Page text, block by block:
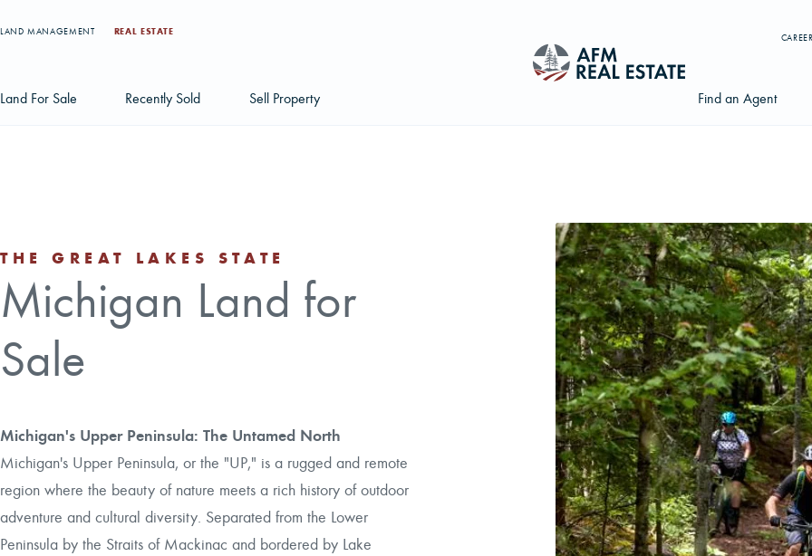
LAND MANAGEMENT REAL ESTATE
Land For Sale Recently Sold Sell Property Find an Agent
Search properties, agents, news, and more...
Try searching for:
Timber Agents
THE GREAT LAKES STATE
Michigan Land for
Sale
Michigan's Upper Peninsula: The Untamed North
Michigan's Upper Peninsula, or the "UP," is a rugged and remote
region where the beauty of nature meets a rich history of outdoor
adventure and cultural diversity. Separated from the Lower
Peninsula by the Straits of Mackinac and bordered by Lake